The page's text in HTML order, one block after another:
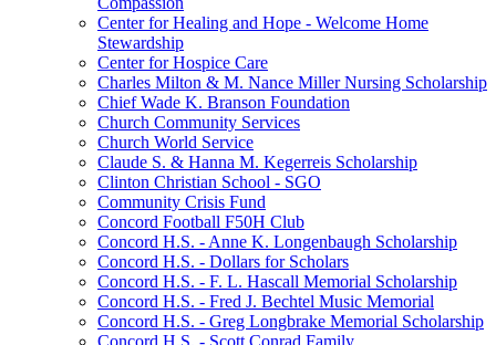
Center for Healing and Hope - Welcome Home
Stewardship
Center for Hospice Care
Charles Milton & M. Nance Miller Nursing Scholarship
Chief Wade K. Branson Foundation
Church Community Services
Church World Service
Claude S. & Hanna M. Kegerreis Scholarship
Clinton Christian School - SGO
Community Crisis Fund
Concord Football F50H Club
Concord H.S. - Anne K. Longenbaugh Scholarship
Concord H.S. - Dollars for Scholars
Concord H.S. - F. L. Hascall Memorial Scholarship
Concord H.S. - Fred J. Bechtel Music Memorial
Concord H.S. - Greg Longbrake Memorial Scholarship
Concord H.S. - Scott Conrad Family